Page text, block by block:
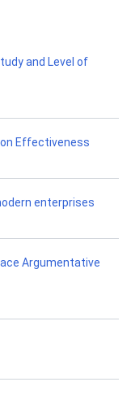
and Level of
Effectiveness
enterprises
Argumentative